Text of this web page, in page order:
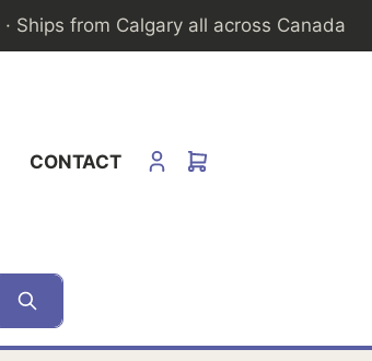
· Ships from Calgary all across Canada
CONTACT